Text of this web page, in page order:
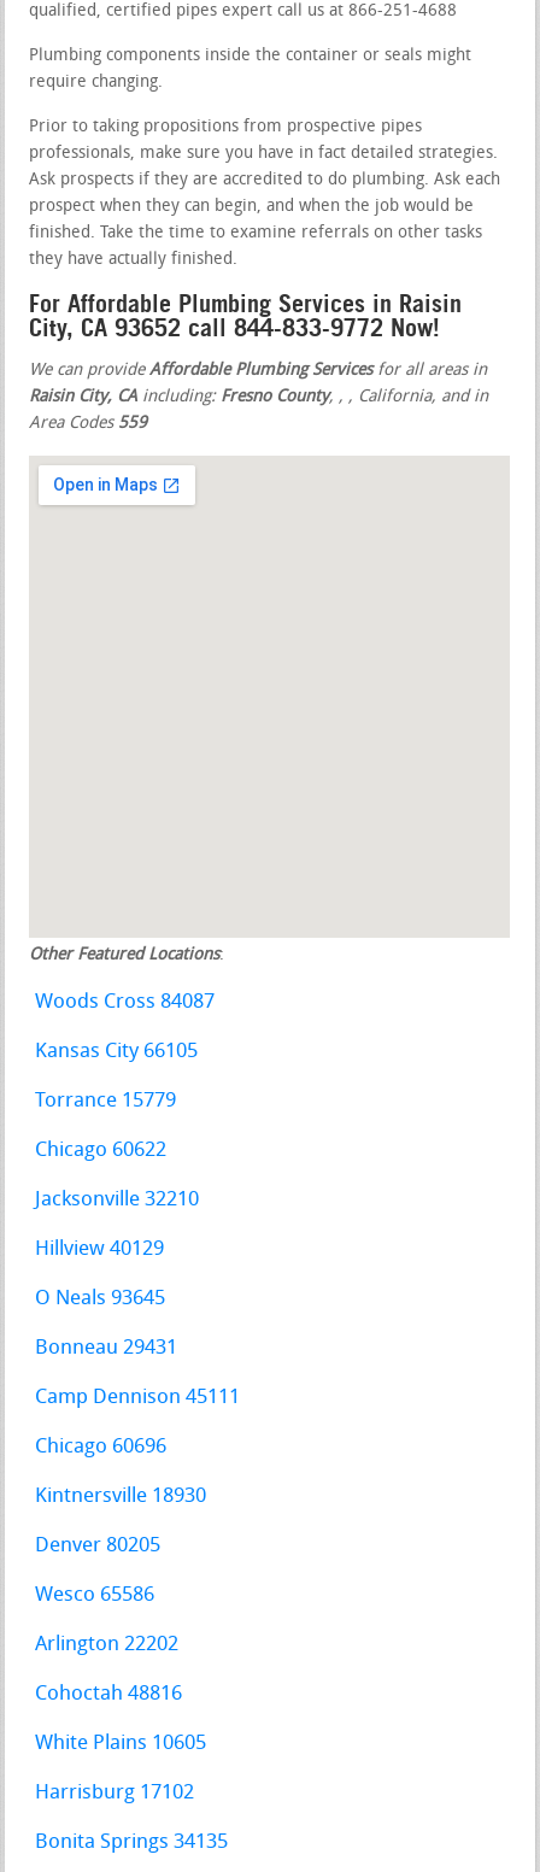
qualified, certified pipes expert call us at 866-251-4688
Plumbing components inside the container or seals might
require changing.
Prior to taking propositions from prospective pipes
professionals, make sure you have in fact detailed strategies.
Ask prospects if they are accredited to do plumbing. Ask each
prospect when they can begin, and when the job would be
finished. Take the time to examine referrals on other tasks
they have actually finished.
For Affordable Plumbing Services in Raisin
City, CA 93652 call 844-833-9772 Now!
We can provideAffordable Plumbing Servicesfor all areas in
Raisin City, CA including: Fresno County, , , California, and in
Area Codes 559
Other Featured Locations:
Woods Cross 84087
Kansas City 66105
Torrance 15779
Chicago 60622
Jacksonville 32210
Hillview 40129
O Neals 93645
Bonneau 29431
Camp Dennison 45111
Chicago 60696
Kintnersville 18930
Denver 80205
Wesco 65586
Arlington 22202
Cohoctah 48816
White Plains 10605
Harrisburg 17102
Bonita Springs 34135